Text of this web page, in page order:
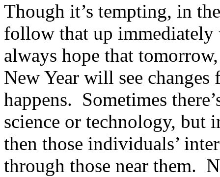
Though it’s tempting, in
follow that up
always hope that
New Year will see
happens. Sometimes
science or technology,
then those individuals’
through those near them.